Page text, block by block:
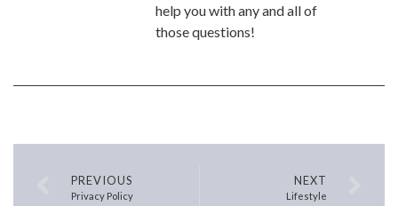
help you with any and all of
those questions!
PREVIOUS
Privacy Policy
NEXT
Lifestyle